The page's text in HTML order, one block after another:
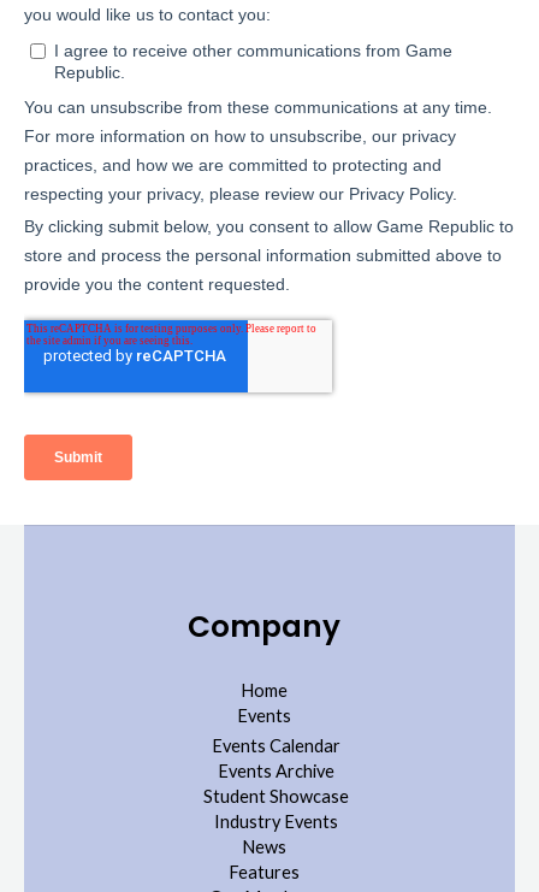
Company
Home
Events
Events Calendar
Events Archive
Student Showcase
Industry Events
News
Features